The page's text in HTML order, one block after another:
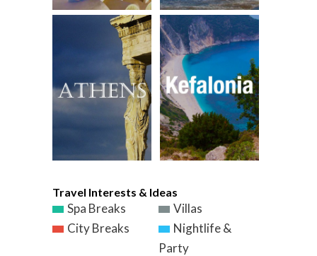
Travel Interests & Ideas
Spa Breaks
Villas
City Breaks
Nightlife &
Party